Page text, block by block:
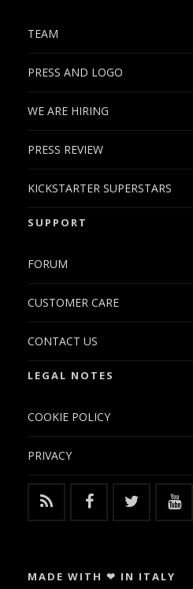
TEAM
PRESS AND LOGO
WE ARE HIRING
PRESS REVIEW
KICKSTARTER SUPERSTARS
SUPPORT
FORUM
CUSTOMER CARE
CONTACT US
LEGAL NOTES
COOKIE POLICY
PRIVACY
MADE WITH ❤ IN ITALY